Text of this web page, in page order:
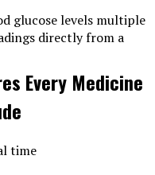
glucose levels multiple
directly from a
time
Every Medicine